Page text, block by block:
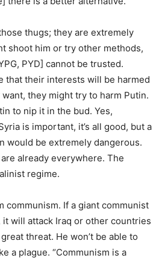
thugs; they are extremely
shoot him or try other methods,
PYD] cannot be trusted.
that their interests will be harmed
they might try to harm Putin.
to nip it in the bud. Yes,
is important, it’s all good, but a
would be extremely dangerous.
already everywhere. The
regime.
communism. If a giant communist
will attack Iraq or other countries
threat. He won’t be able to
a plague. “Communism is a